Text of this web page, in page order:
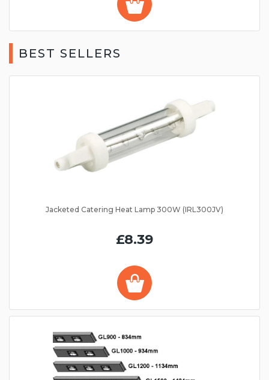
BEST SELLERS
Jacketed Catering Heat Lamp 300W (IRL300JV)
£8.39